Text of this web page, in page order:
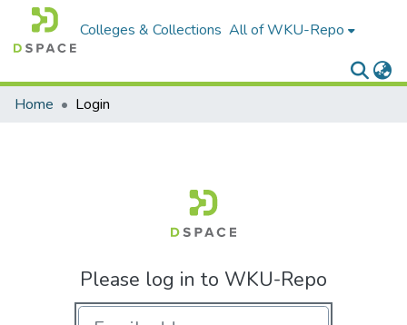
Colleges & Collections All of WKU-Repo
Home Login
Please log in to WKU-Repo